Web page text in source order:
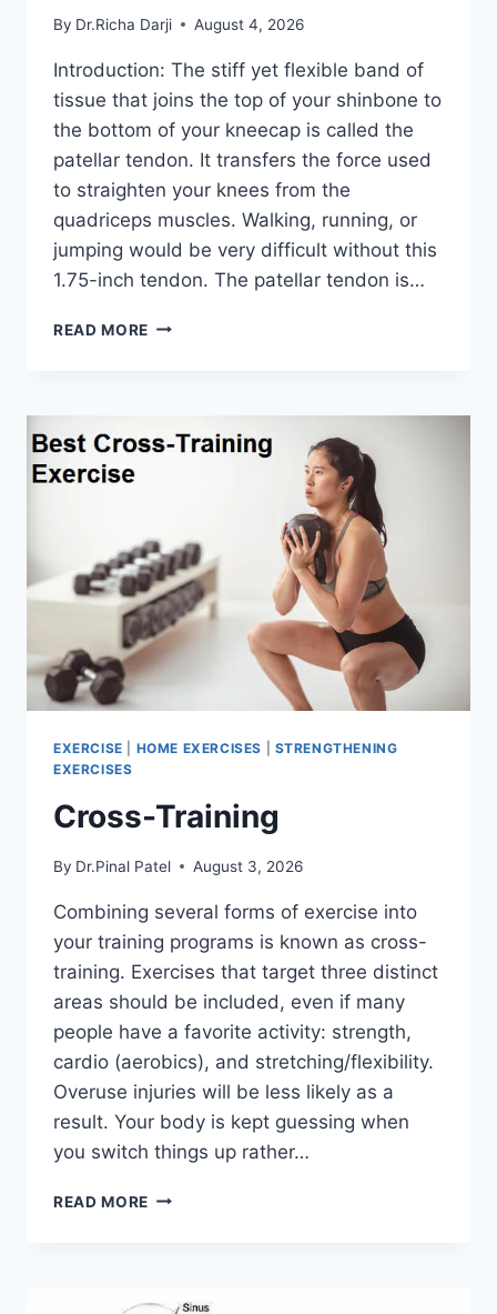
By Dr.Richa Darji August 4, 2026
Introduction: The stiff yet flexible band of
tissue that joins the top of your shinbone to
the bottom of your kneecap is called the
patellar tendon. It transfers the force used
to straighten your knees from the
quadriceps muscles. Walking, running, or
jumping would be very difficult without this
1.75-inch tendon. The patellar tendon is…
READ MORE 11
EXERCISE HOME EXERCISES
STRENGTHENING
EXERCISES
Cross-Training
By Dr.Pinal Patel August 3, 2026
Combining several forms of exercise into
your training programs is known as cross-
training. Exercises that target three distinct
areas should be included, even if many
people have a favorite activity: strength,
cardio (aerobics), and stretching/flexibility.
Overuse injuries will be less likely as a
result. Your body is kept guessing when
you switch things up rather…
READ MORE CROSS-